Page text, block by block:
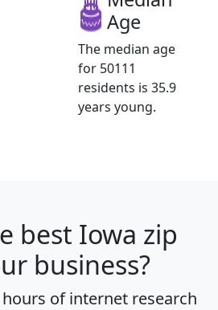
Age
The median age
for 50111
residents is 35.9
years young.
best Iowa zip
business?
of internet research